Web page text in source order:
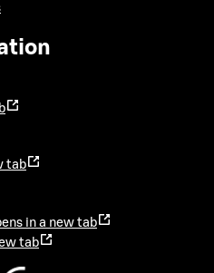
tab
in a new tab
tab